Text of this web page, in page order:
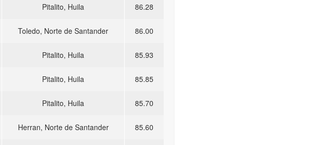
Pitalito, Huila 86.28
Toledo, Norte de Santander 86.00
Pitalito, Huila 85.93
Pitalito, Huila 85.85
Pitalito, Huila 85.70
Herran, Norte de Santander 85.60